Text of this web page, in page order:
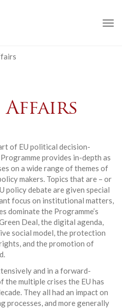
Affairs
of EU political decision-
provides in-depth as
on a wide range of themes of
makers. Topics that are – or
policy debate are given special
focus on institutional matters,
dominate the Programme’s
Deal, the digital agenda,
social model, the protection
and the promotion of
and in a forward-
multiple crises the EU has
They all had an impact on
processes, and more generally